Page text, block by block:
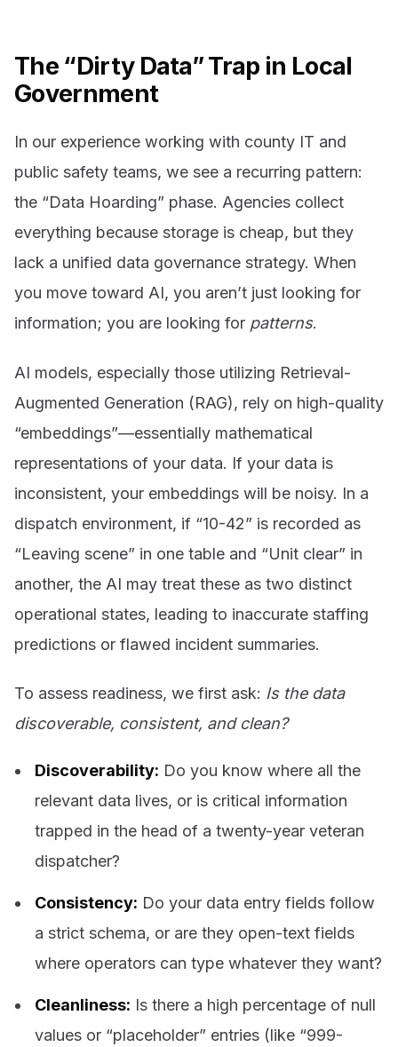
The “Dirty Data” Trap in Local
Government
In our experience working with county IT and
public safety teams, we see a recurring pattern:
the “Data Hoarding” phase. Agencies collect
everything because storage is cheap, but they
lack a unified data governance strategy. When
you move toward AI, you aren’t just looking for
information; you are looking for patterns.
AI models, especially those utilizing Retrieval-
Augmented Generation (RAG), rely on high-quality
“embeddings”—essentially mathematical
representations of your data. If your data is
inconsistent, your embeddings will be noisy. In a
dispatch environment, if “10-42” is recorded as
“Leaving scene” in one table and “Unit clear” in
another, the AI may treat these as two distinct
operational states, leading to inaccurate staffing
predictions or flawed incident summaries.
To assess readiness, we first ask: Is the data
discoverable, consistent, and clean?
Discoverability: Do you know where all the
relevant data lives, or is critical information
trapped in the head of a twenty-year veteran
dispatcher?
Consistency: Do your data entry fields follow
a strict schema, or are they open-text fields
where operators can type whatever they want?
Cleanliness: Is there a high percentage of null
values or “placeholder” entries (like “999-